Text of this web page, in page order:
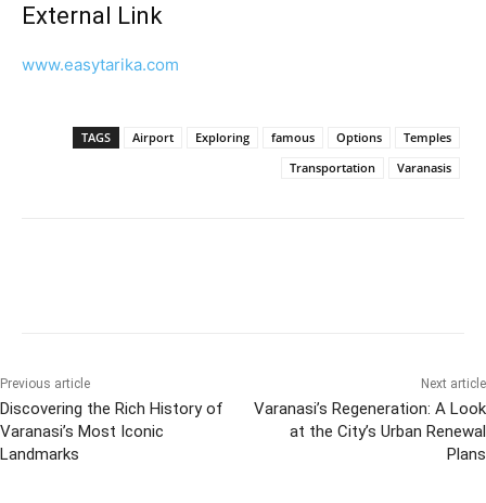
External Link
www.easytarika.com
TAGS Airport Exploring famous Options
Temples
Transportation
Varanasis
Previous article
Discovering the Rich History of
Varanasi’s Most Iconic
Landmarks
Next article
Varanasi’s Regeneration: A Look
at the City’s Urban Renewal
Plans